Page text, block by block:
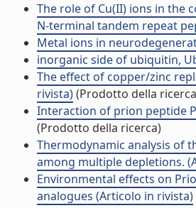
The role of Cu(II) ions in the
N-terminal tandem repeat
Metal ions in
inorganic side of ubiquitin,
The effect of copper/zinc
rivista)(Prodotto della
Interaction of prion peptide
(Prodotto della ricerca)
Thermodynamic analysis of
among multiple depletions.
Environmental effects on
analogues (Articolo in rivista)